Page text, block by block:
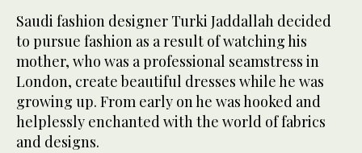
Saudi fashion designer Turki Jaddallah decided
to pursue fashion as a result of watching his
mother, who was a professional seamstress in
London, create beautiful dresses while he was
growing up. From early on he was hooked and
helplessly enchanted with the world of fabrics
and designs.